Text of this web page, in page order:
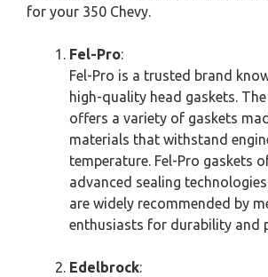
for your 350 Chevy.
Fel-Pro:
Fel-Pro is a trusted brand
high-quality head gaskets.
offers a variety of gaskets
materials that withstand
temperature. Fel-Pro gaskets
advanced sealing
are widely recommended by
enthusiasts for durability and
Edelbrock: